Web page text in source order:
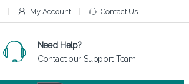
My Account Contact Us
Need Help?
Contact our Support Team!